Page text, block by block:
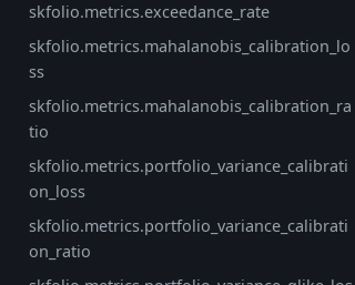
skfolio.metrics.exceedance_rate
skfolio.metrics.mahalanobis_calibration_lo
ss
skfolio.metrics.mahalanobis_calibration_ra
tio
skfolio.metrics.portfolio_variance_calibrati
on_loss
skfolio.metrics.portfolio_variance_calibrati
on_ratio